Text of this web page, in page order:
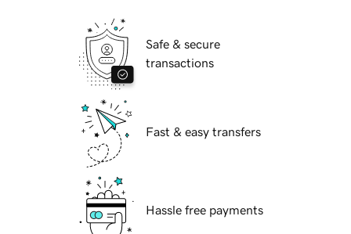
Safe & secure
transactions
Fast & easy transfers
Hassle free payments